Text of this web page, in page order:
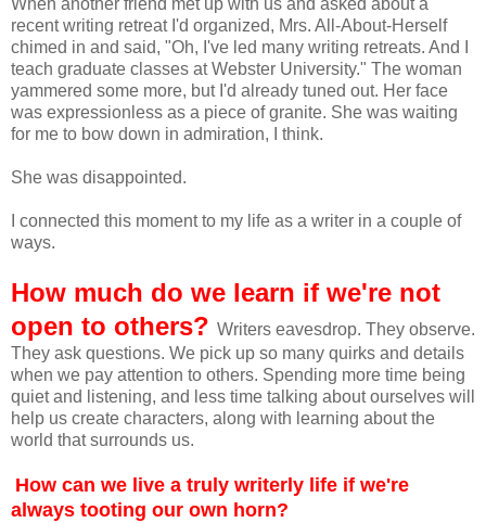
When another friend met up with us and asked about a
recent writing retreat I'd organized, Mrs. All-About-Herself
chimed in and said, "Oh, I've led many writing retreats. And I
teach graduate classes at Webster University." The woman
yammered some more, but I'd already tuned out. Her face
was expressionless as a piece of granite. She was waiting
for me to bow down in admiration, I think.
She was disappointed.
I connected this moment to my life as a writer in a couple of
ways.
How much do we learn if we're not
open to others? Writers eavesdrop. They observe.
They ask questions. We pick up so many quirks and details
when we pay attention to others. Spending more time being
quiet and listening, and less time talking about ourselves will
help us create characters, along with learning about the
world that surrounds us.
How can we live a truly writerly life if we're
always tooting our own horn?